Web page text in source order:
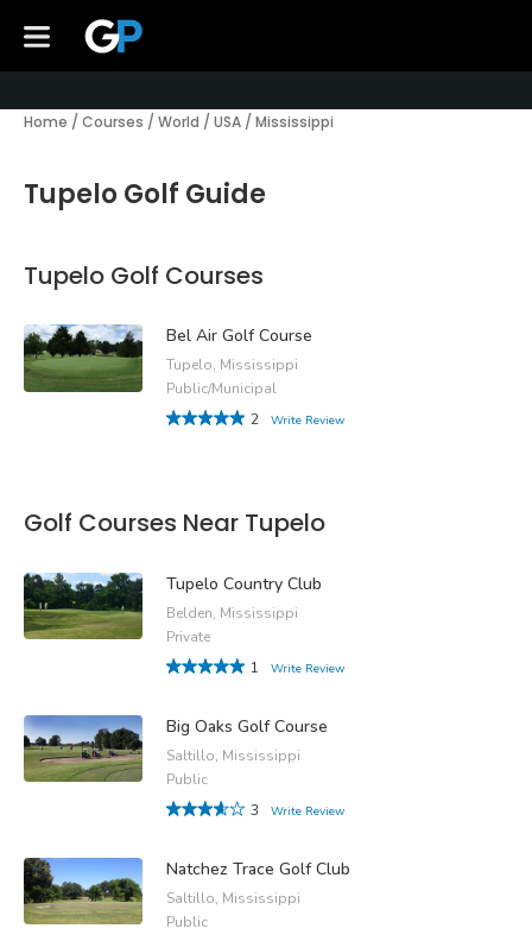
Home / Courses / World / USA / Mississippi
Tupelo Golf Guide
Tupelo Golf Courses
Bel Air Golf Course
Tupelo, Mississippi
Public/Municipal
2
Write Review
Golf Courses Near Tupelo
Tupelo Country Club
Belden, Mississippi
Private
1
Write Review
Big Oaks Golf Course
Saltillo, Mississippi
Public
3
Write Review
Natchez Trace Golf Club
Saltillo, Mississippi
Public